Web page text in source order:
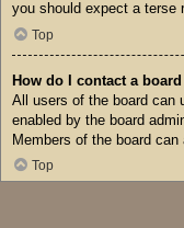
you should expect a terse
Top
How do I contact a
All users of the board can
enabled by the board
Members of the board can
Top